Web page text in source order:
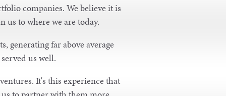
companies. We believe it is
to where we are today.
generating far above average
us well.
It's this experience that